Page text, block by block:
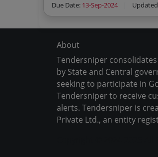
Due Date: 13-Sep-2024 |
About
Tendersniper
by State and Central
seeking to participate in
Tendersniper to receive
alerts. Tendersniper is
Private Ltd., an entity